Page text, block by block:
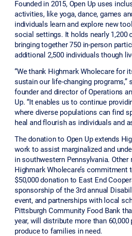
Founded in 2015, Open Up uses
activities, like yoga, dance, games
individuals learn and explore new
social settings. It holds nearly 1,200
bringing together 750 in-person
additional 2,500 individuals though
“We thank Highmark Wholecare for
sustain our life-changing programs,”
founder and director of Operations
Up. “It enables us to continue
where diverse populations can find
heal and flourish as individuals and
The donation to Open Up extends
work to assist marginalized and
in southwestern Pennsylvania.
Highmark Wholecare’s commitment
$50,000 donation to East End
sponsorship of the 3rd annual
event, and partnerships with local
Pittsburgh Community Food Bank
year, will distribute more than
produce to families in need.